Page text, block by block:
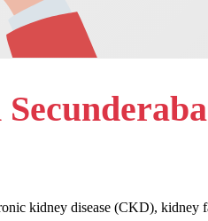
kidney disease (CKD), kidney